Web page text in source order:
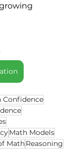
Confidence
Math Models
MathReasoning